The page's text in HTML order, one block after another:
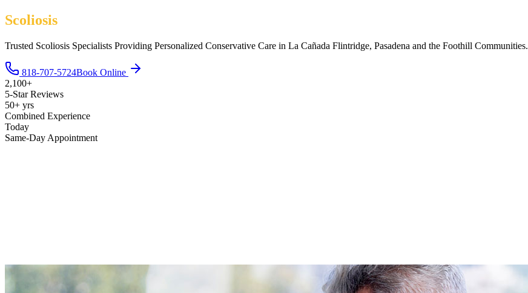
Scoliosis
Trusted Scoliosis Specialists Providing Personalized Conservative Care in La Cañada Flintridge, Pasadena and the Foothill Communities.
818-707-5724Book Online
2,100+
5-Star Reviews
50+ yrs
Combined Experience
Today
Same-Day Appointment